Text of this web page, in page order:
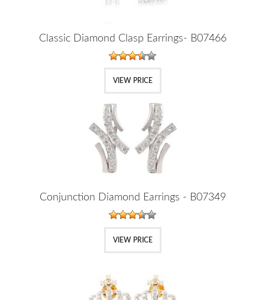
Classic Diamond Clasp Earrings- B07466
VIEW PRICE
Conjunction Diamond Earrings - B07349
VIEW PRICE